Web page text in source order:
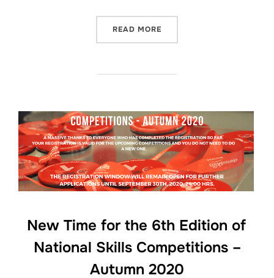
READ MORE
New Time for the 6th Edition of
National Skills Competitions –
Autumn 2020